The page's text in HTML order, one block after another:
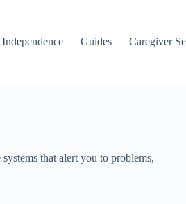
Guides Caregiver
that alert you to problems,